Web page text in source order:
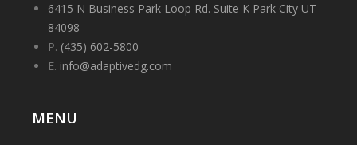
6415 N Business Park Loop Rd. Suite K Park City UT
84098
P. (435) 602-5800
E. info@adaptivedg.com
MENU